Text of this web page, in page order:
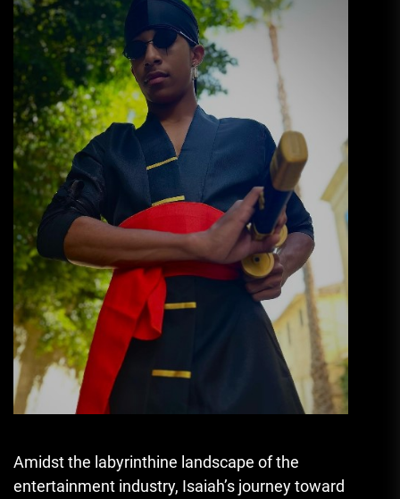
Amidst the labyrinthine landscape of the
entertainment industry, Isaiah’s journey toward